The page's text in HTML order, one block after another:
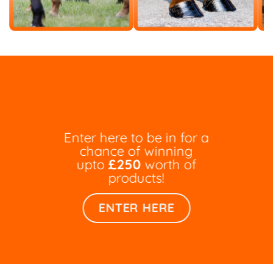
Enter here to be in for a
chance of winning
upto£250 worth of
products!
ENTER HERE